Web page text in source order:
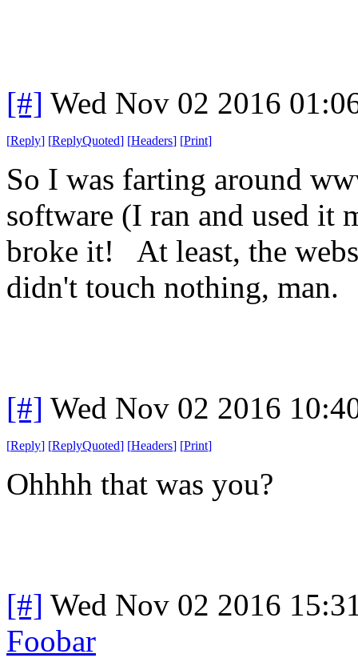
[#] Wed Nov 02 2016
[Reply] [ReplyQuoted] [Headers] [Print]
So I was farting around
software (I ran and used it
broke it! At least, the
didn't touch nothing, man.
[#] Wed Nov 02 2016
[Reply] [ReplyQuoted] [Headers] [Print]
Ohhhh that was you?
[#] Wed Nov 02 2016
Foobar